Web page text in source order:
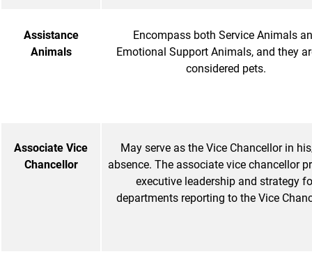
Assistance
Animals
Encompass both Service Animals
Emotional Support Animals, and they
considered pets.
Associate Vice
Chancellor
May serve as the Vice Chancellor in
absence. The associate vice chancellor
executive leadership and strategy
departments reporting to the Vice